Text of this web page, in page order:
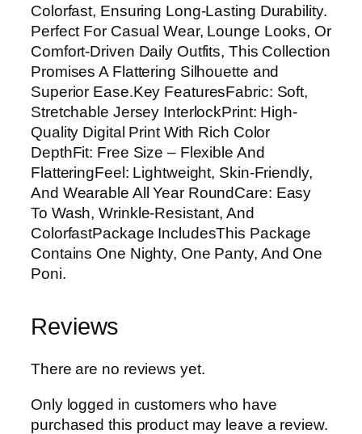
Colorfast, Ensuring Long-Lasting Durability.
Perfect For Casual Wear, Lounge Looks, Or
Comfort-Driven Daily Outfits, This Collection
Promises A Flattering Silhouette and
Superior Ease.Key FeaturesFabric: Soft,
Stretchable Jersey InterlockPrint: High-
Quality Digital Print With Rich Color
DepthFit: Free Size – Flexible And
FlatteringFeel: Lightweight, Skin-Friendly,
And Wearable All Year RoundCare: Easy
To Wash, Wrinkle-Resistant, And
ColorfastPackage IncludesThis Package
Contains One Nighty, One Panty, And One
Poni.
Reviews
There are no reviews yet.
Only logged in customers who have
purchased this product may leave a review.